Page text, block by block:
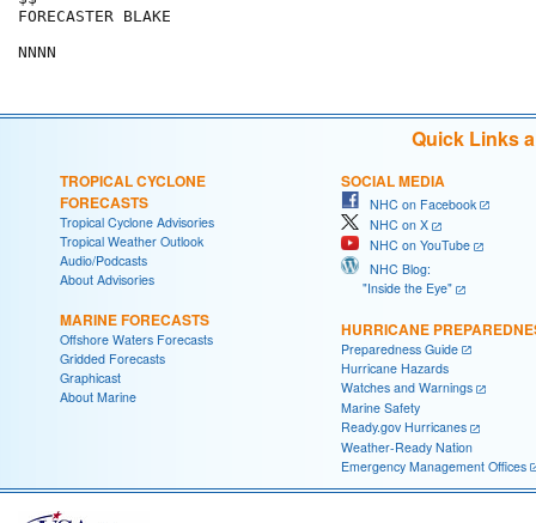
FORECASTER BLAKE
Quick Links
TROPICAL CYCLONE
FORECASTS
Tropical Cyclone Advisories
Tropical Weather Outlook
Audio/Podcasts
About Advisories
MARINE FORECASTS
Offshore Waters Forecasts
Gridded Forecasts
Graphicast
About Marine
SOCIAL MEDIA
NHC on Facebook
NHC on X
NHC on YouTube
NHC Blog:
"Inside the Eye"
HURRICANE
Preparedness Guide
Hurricane Hazards
Watches and Warnings
Marine Safety
Ready.gov Hurricanes
Weather-Ready Nation
Emergency Management Offices